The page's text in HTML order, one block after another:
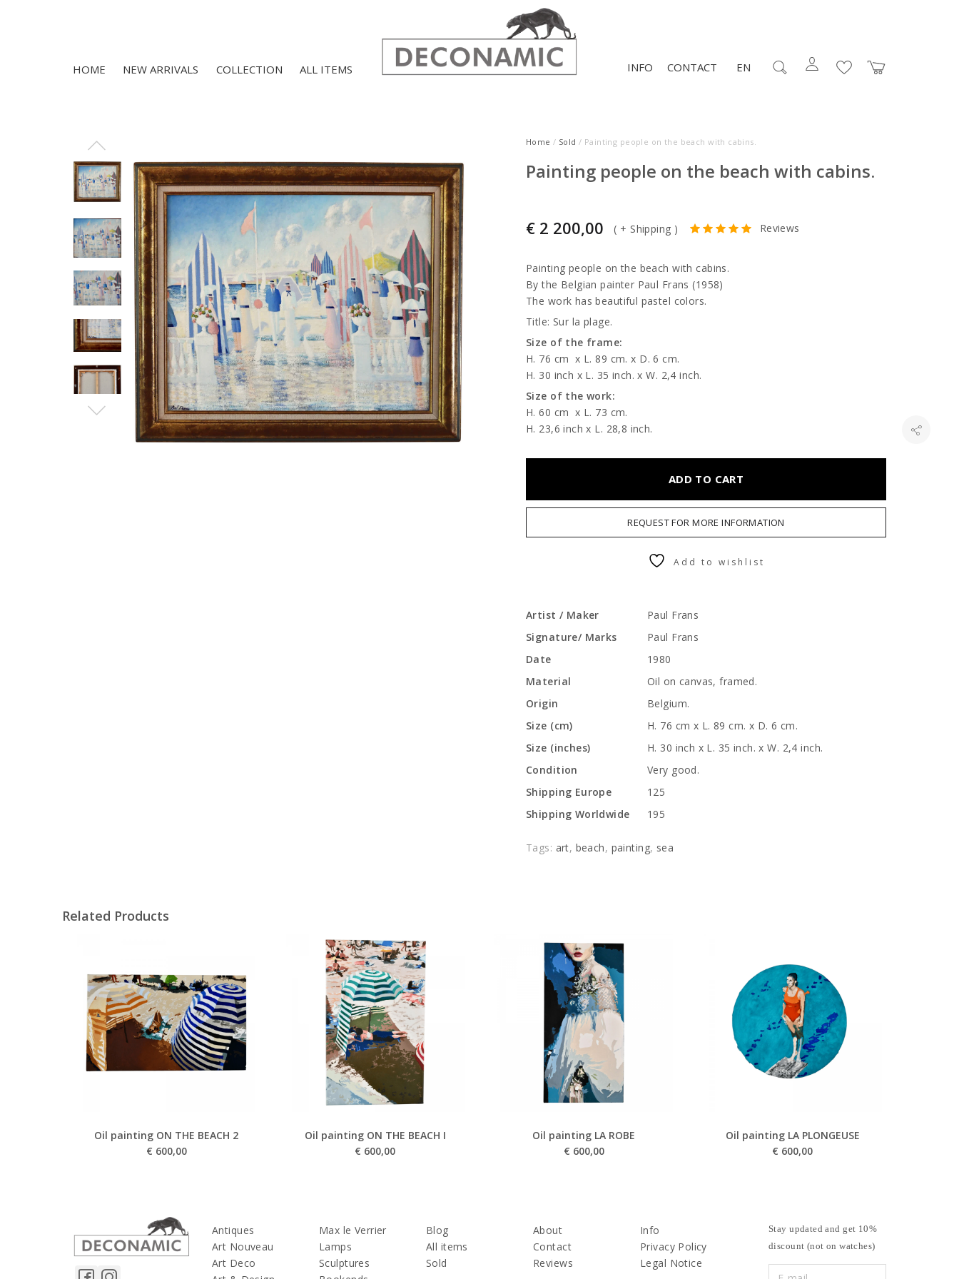
HOME NEW ARRIVALS COLLECTION ALL ITEMS CONTACT
INFO EN
Home / Sold / Painting people on the beach with cabins.
Painting people on the beach with cabins.
€ 2 200,00 ( + Shipping ) Reviews
Painting people on the beach with cabins.
By the Belgian painter Paul Frans (1958)
The work has beautiful pastel colors.
Title: Sur la plage.
Size of the frame:
H. 76 cm x L. 89 cm. x D. 6 cm.
H. 30 inch x L. 35 inch. x W. 2,4 inch.
Size of the work:
H. 60 cm x L. 73 cm.
H. 23,6 inch x L. 28,8 inch.
ADD TO CART
REQUEST FOR MORE INFORMATION
Add to wishlist
Artist / Maker
Paul Frans
Signature/ Marks
Paul Frans
Date
1980
Material
Oil on canvas, framed.
Origin
Belgium.
Size (cm)
H. 76 cm x L. 89 cm. x D. 6 cm.
Size (inches)
H. 30 inch x L. 35 inch. x W. 2,4 inch.
Condition
Very good.
Shipping Europe
125
Shipping Worldwide
195
Tags: art, beach, painting, sea
Related Products
Oil painting ON THE BEACH 2
€ 600,00
Oil painting ON THE BEACH I
€ 600,00
Oil painting LA ROBE
€ 600,00
Oil painting LA PLONGEUSE
€ 600,00
Antiques
Art Nouveau
Art Deco
Max le Verrier
Lamps
Sculptures
Blog
All items
Sold
About
Contact
Reviews
Info
Privacy Policy
Legal Notice
Stay updated and get 10%
discount (not on watches)